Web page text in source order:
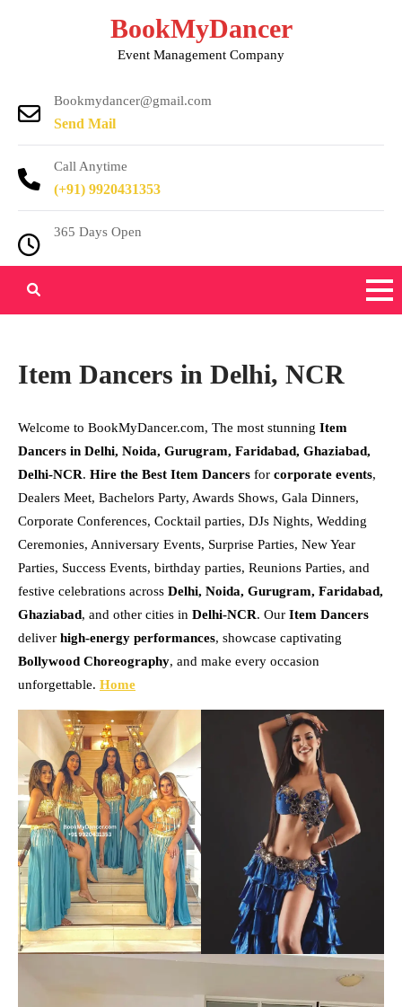
BookMyDancer
Event Management Company
Bookmydancer@gmail.com
Send Mail
Call Anytime
(+91) 9920431353
365 Days Open
Item Dancers in Delhi, NCR
Welcome to BookMyDancer.com, The most stunning Item
Dancers in Delhi, Noida, Gurugram, Faridabad, Ghaziabad,
Delhi-NCR. Hire the Best Item Dancers for corporate events,
Dealers Meet, Bachelors Party, Awards Shows, Gala Dinners,
Corporate Conferences, Cocktail parties, DJs Nights, Wedding
Ceremonies, Anniversary Events, Surprise Parties, New Year
Parties, Success Events, birthday parties, Reunions Parties, and
festive celebrations across Delhi, Noida, Gurugram, Faridabad,
Ghaziabad, and other cities in Delhi-NCR. Our Item Dancers
deliver high-energy performances, showcase captivating
Bollywood Choreography, and make every occasion
unforgettable. Home